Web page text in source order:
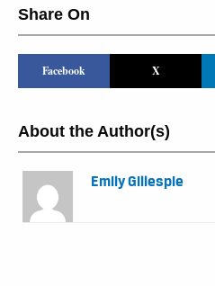
Share On
Facebook X
About the Author(s)
Emily Gillespie